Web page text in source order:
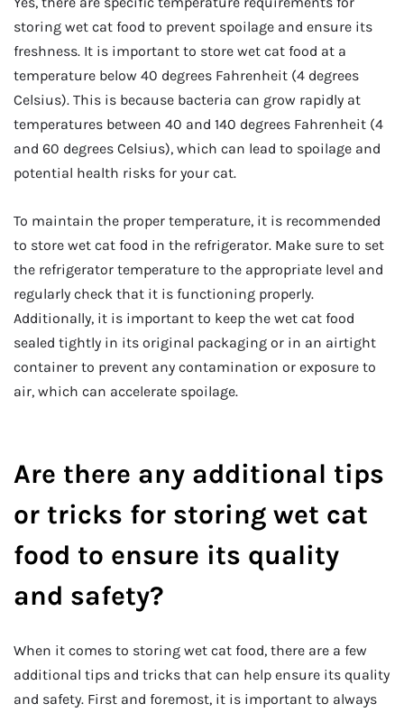
storing wet cat food to prevent spoilage and ensure its
freshness. It is important to store wet cat food at a
temperature below 40 degrees Fahrenheit (4 degrees
Celsius). This is because bacteria can grow rapidly at
temperatures between 40 and 140 degrees Fahrenheit (4
and 60 degrees Celsius), which can lead to spoilage and
potential health risks for your cat.
To maintain the proper temperature, it is recommended
to store wet cat food in the refrigerator. Make sure to set
the refrigerator temperature to the appropriate level and
regularly check that it is functioning properly.
Additionally, it is important to keep the wet cat food
sealed tightly in its original packaging or in an airtight
container to prevent any contamination or exposure to
air, which can accelerate spoilage.
Are there any additional tips
or tricks for storing wet cat
food to ensure its quality
and safety?
When it comes to storing wet cat food, there are a few
additional tips and tricks that can help ensure its quality
and safety. First and foremost, it is important to always